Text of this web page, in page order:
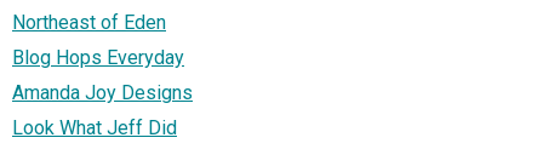
Northeast of Eden
Blog Hops Everyday
Amanda Joy Designs
Look What Jeff Did